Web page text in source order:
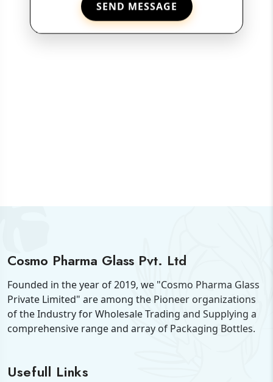
SEND MESSAGE
Cosmo Pharma Glass Pvt. Ltd
Founded in the year of 2019, we "Cosmo Pharma Glass
Private Limited" are among the Pioneer organizations
of the Industry for Wholesale Trading and Supplying a
comprehensive range and array of Packaging Bottles.
Usefull Links